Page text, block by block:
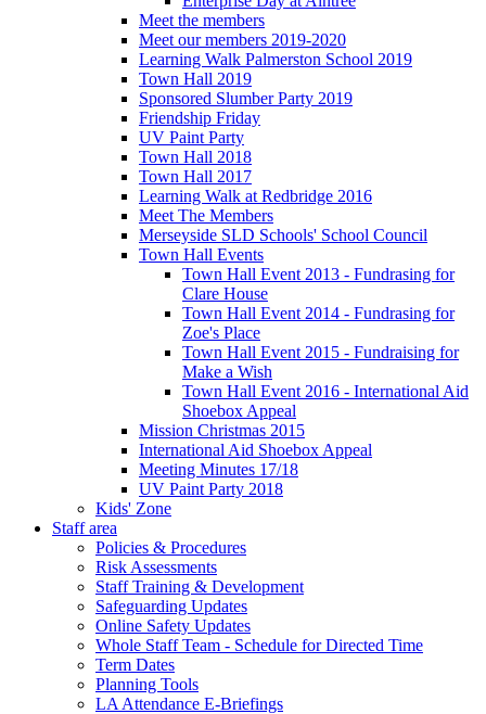
Meet the members
Meet our members 2019-2020
Learning Walk Palmerston School 2019
Town Hall 2019
Sponsored Slumber Party 2019
Friendship Friday
UV Paint Party
Town Hall 2018
Town Hall 2017
Learning Walk at Redbridge 2016
Meet The Members
Merseyside SLD Schools' School Council
Town Hall Events
Town Hall Event 2013 - Fundrasing for
Clare House
Town Hall Event 2014 - Fundrasing for
Zoe's Place
Town Hall Event 2015 - Fundraising for
Make a Wish
Town Hall Event 2016 - International Aid
Shoebox Appeal
Mission Christmas 2015
International Aid Shoebox Appeal
Meeting Minutes 17/18
UV Paint Party 2018
Kids' Zone
Staff area
Policies & Procedures
Risk Assessments
Staff Training & Development
Safeguarding Updates
Online Safety Updates
Whole Staff Team - Schedule for Directed Time
Term Dates
Planning Tools
LA Attendance E-Briefings